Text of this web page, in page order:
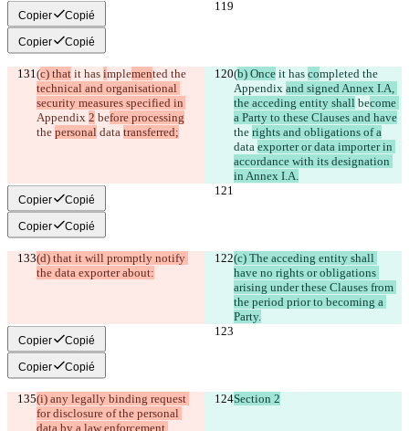
Copier Copié
Copier Copié
(c) that it has implemented the
technical and organisational
security measures specified in
Appendix 2 before processing
the personal data transferred;
(b) Once it has completed the
Appendix and signed Annex I.A,
the acceding entity shall become
a Party to these Clauses and have
the rights and obligations of a
data exporter or data importer in
accordance with its designation
in Annex I.A.
Copier Copié
Copier Copié
(d) that it will promptly notify
the data exporter about:
(c) The acceding entity shall
have no rights or obligations
arising under these Clauses from
the period prior to becoming a
Party.
Copier Copié
Copier Copié
(i) any legally binding request
for disclosure of the personal
data by a law enforcement
Section 2